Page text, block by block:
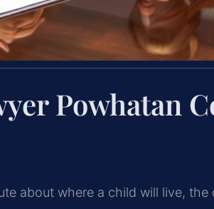
Powhatan
about where a child will live, the